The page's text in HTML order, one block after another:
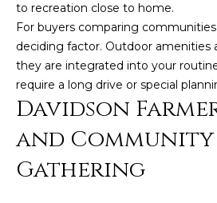
to recreation close to home.
For buyers comparing
deciding factor. Outdoor amenities
they are integrated into your
require a long drive or special
Davidson
and Community
Gathering